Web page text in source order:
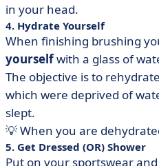
in your head.
4. Hydrate Yourself
When finishing brushing
yourselfwith a glass of
The objective is to
which were deprived of
slept.
💡 When you are
5. Get Dressed (OR) Shower
Put on your sportswear